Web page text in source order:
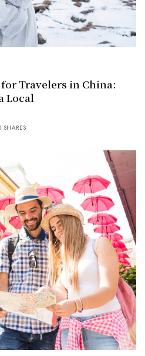
Travelers in China:
Local
SHARES